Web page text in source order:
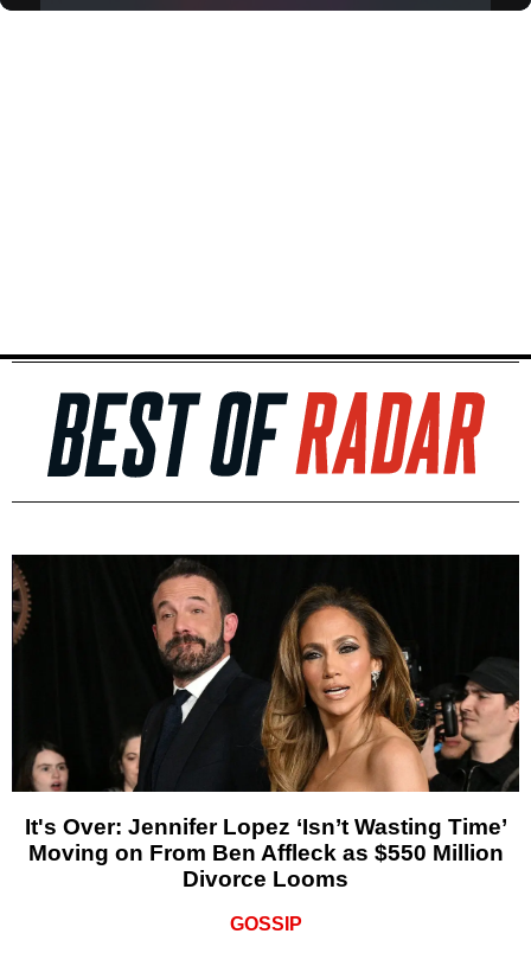
It's Over: Jennifer Lopez ‘Isn’t Wasting Time’
Moving on From Ben Affleck as $550 Million
Divorce Looms
GOSSIP